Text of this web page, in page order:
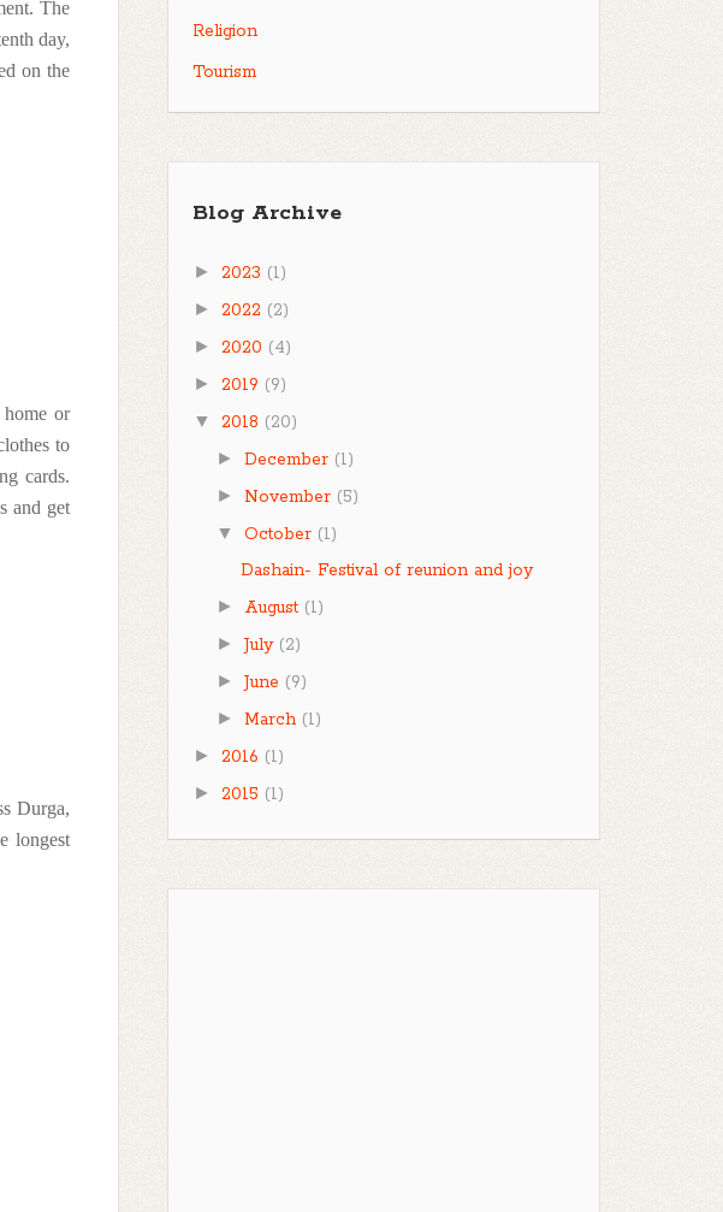
The
day,
on the
or
to
cards.
and get
Durga,
longest
Religion
Tourism
Blog Archive
► 2023 (1)
► 2022 (2)
► 2020 (4)
► 2019 (9)
▼ 2018 (20)
►December (1)
► November (5)
▼ October (1)
Dashain- Festival of reunion and joy
► August (1)
►July (2)
►June (9)
► March (1)
► 2016 (1)
► 2015 (1)